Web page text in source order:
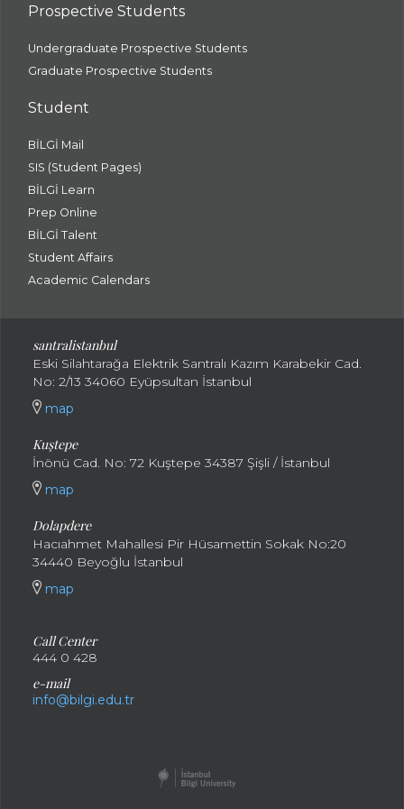
Prospective Students
Undergraduate Prospective Students
Graduate Prospective Students
Student
BİLGİ Mail
SIS (Student Pages)
BİLGİ Learn
Prep Online
BİLGİ Talent
Student Affairs
Academic Calendars
santralistanbul
Eski Silahtarağa Elektrik Santralı Kazım Karabekir Cad.
No: 2/13 34060 Eyüpsultan İstanbul
map
Kuştepe
İnönü Cad. No: 72 Kuştepe 34387 Şişli / İstanbul
map
Dolapdere
Hacıahmet Mahallesi Pir Hüsamettin Sokak No:20
34440 Beyoğlu İstanbul
map
Call Center
444 0 428
e-mail
info@bilgi.edu.tr